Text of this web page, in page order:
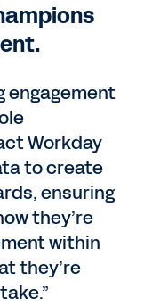
engagement
Workday
to create
ensuring
they’re
within
they’re